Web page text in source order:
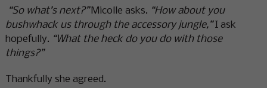
“So what’s next?”Micolle asks. “How about you
bushwhack us through the accessory jungle,”I ask
hopefully. “What the heck do you do with those
things?”
Thankfully she agreed.